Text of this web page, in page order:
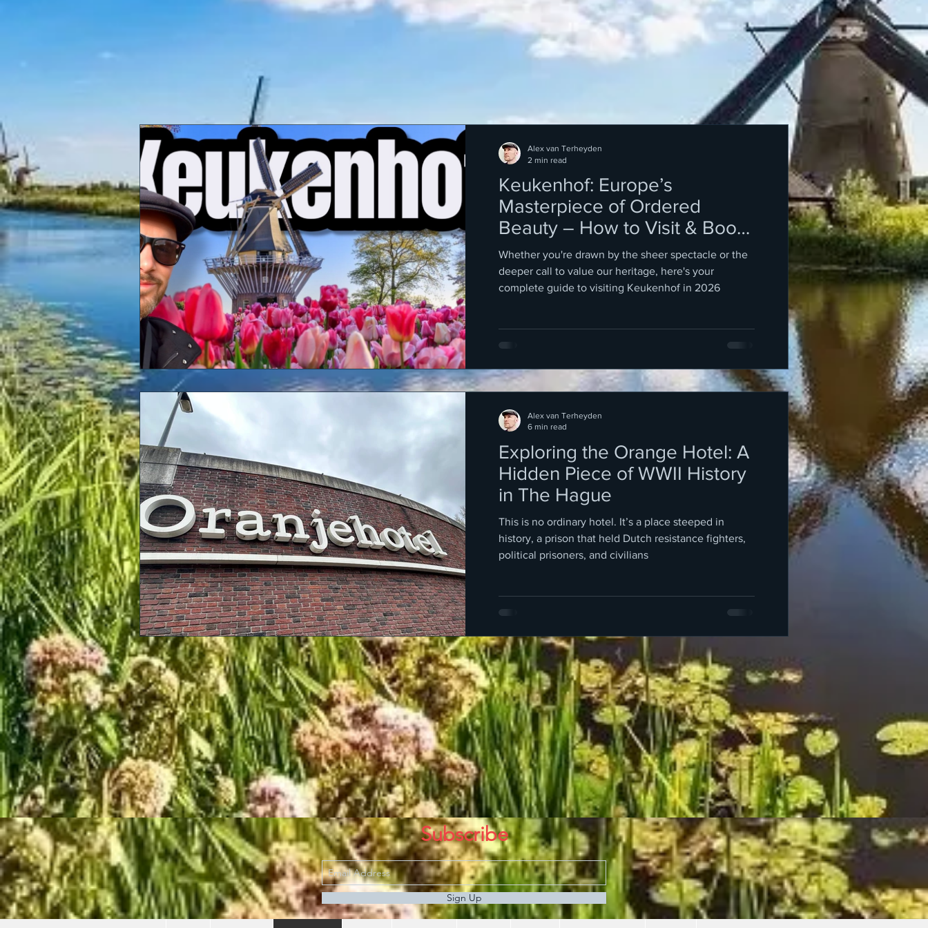
Keukenhof: Europe’s
Masterpiece of Ordered
Beauty – How to Visit & Book
Tickets
Whether you're drawn by the sheer spectacle or the
deeper call to value our heritage, here's your
complete guide to visiting Keukenhof in 2026
Alex van Terheyden
2 min read
Exploring the Orange Hotel: A
Hidden Piece of WWII History
in The Hague
This is no ordinary hotel. It’s a place steeped in
history, a prison that held Dutch resistance fighters,
political prisoners, and civilians
Alex van Terheyden
6 min read
Subscribe
Sign Up